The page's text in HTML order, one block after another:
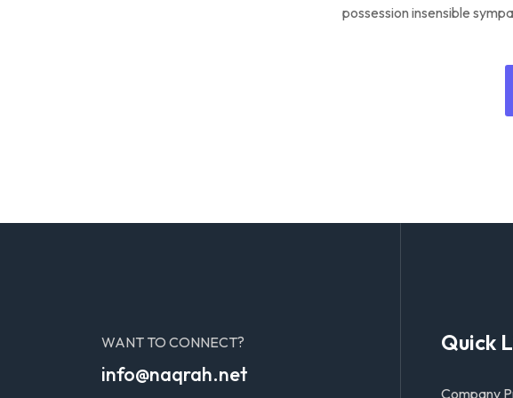
possession insensible
WANT TO CONNECT?
info@naqrah.net
Quick
Company